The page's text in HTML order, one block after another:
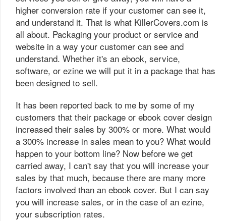
higher conversion rate if your customer can see it,
and understand it. That is what KillerCovers.com is
all about. Packaging your product or service and
website in a way your customer can see and
understand. Whether it's an ebook, service,
software, or ezine we will put it in a package that has
been designed to sell.
It has been reported back to me by some of my
customers that their package or ebook cover design
increased their sales by 300% or more. What would
a 300% increase in sales mean to you? What would
happen to your bottom line? Now before we get
carried away, I can't say that you will increase your
sales by that much, because there are many more
factors involved than an ebook cover. But I can say
you will increase sales, or in the case of an ezine,
your subscription rates.